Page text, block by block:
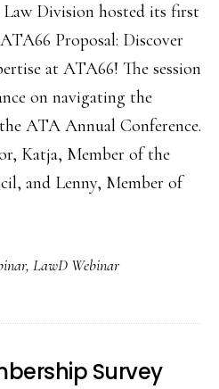
Law Division hosted its first
Proposal: Discover
at ATA66! The session
on navigating the
ATA Annual Conference.
Katja, Member of the
and Lenny, Member of
, LawD Webinar
Survey